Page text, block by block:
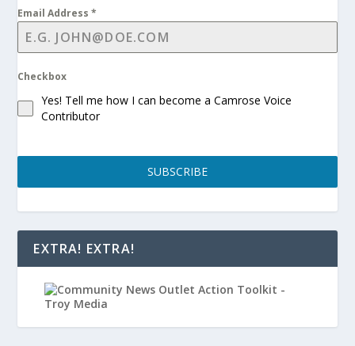
Email Address*
Checkbox
Yes! Tell me how I can become a Camrose Voice
Contributor
SUBSCRIBE
EXTRA! EXTRA!